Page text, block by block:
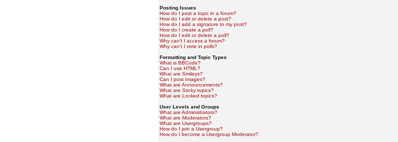
Posting Issues
How do I post a topic in a forum?
How do I edit or delete a post?
How do I add a signature to my post?
How do I create a poll?
How do I edit or delete a poll?
Why can't I access a forum?
Why can't I vote in polls?
Formatting and Topic Types
What is BBCode?
Can I use HTML?
What are Smileys?
Can I post Images?
What are Announcements?
What are Sticky topics?
What are Locked topics?
User Levels and Groups
What are Administrators?
What are Moderators?
What are Usergroups?
How do I join a Usergroup?
How do I become a Usergroup Moderator?